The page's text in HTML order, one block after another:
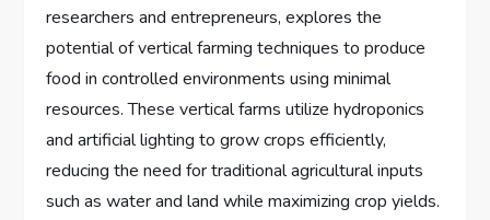
researchers and entrepreneurs, explores the
potential of vertical farming techniques to produce
food in controlled environments using minimal
resources. These vertical farms utilize hydroponics
and artificial lighting to grow crops efficiently,
reducing the need for traditional agricultural inputs
such as water and land while maximizing crop yields.